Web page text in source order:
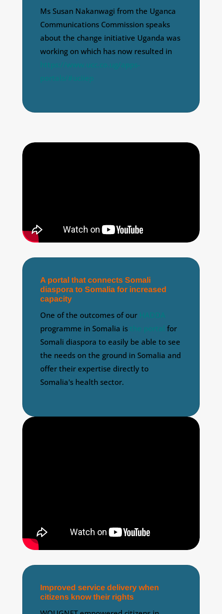
Ms Susan Nakanwagi from the Uganca
Communications Commission speaks
about the change initiative Uganda was
working on which has now resulted in
https://www.ucc.co.ug/apps-
portals/#uciiep
A portal that connects Somali
diaspora to Somalia for increased
capacity
One of the outcomes of our HADDA
programme in Somalia isthe portal for
Somali diaspora to easily be able to see
the needs on the ground in Somalia and
offer their expertise directly to
Somalia's health sector.
Improved service delivery when
citizens know their rights